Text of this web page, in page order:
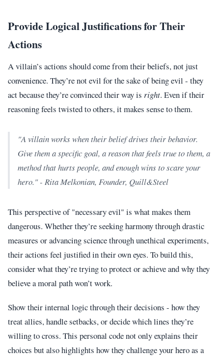
Provide Logical Justifications for Their
Actions
A villain’s actions should come from their beliefs, not just
convenience. They’re not evil for the sake of being evil - they
act because they’re convinced their way is right. Even if their
reasoning feels twisted to others, it makes sense to them.
"A villain works when their belief drives their behavior.
Give them a specific goal, a reason that feels true to them, a
method that hurts people, and enough wins to scare your
hero." - Rita Melkonian, Founder, Quill&Steel
This perspective of "necessary evil" is what makes them
dangerous. Whether they’re seeking harmony through drastic
measures or advancing science through unethical experiments,
their actions feel justified in their own eyes. To build this,
consider what they’re trying to protect or achieve and why they
believe a moral path won’t work.
Show their internal logic through their decisions - how they
treat allies, handle setbacks, or decide which lines they’re
willing to cross. This personal code not only explains their
choices but also highlights how they challenge your hero as a